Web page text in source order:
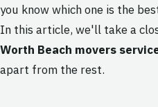
you know which one is the
In this article, we'll take a
Worth Beach movers
apart from the rest.